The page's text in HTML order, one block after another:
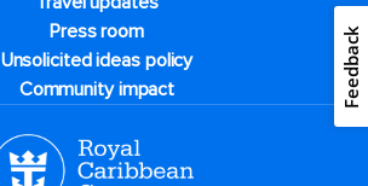
Press room
Unsolicited ideas policy
Community impact
Feedback